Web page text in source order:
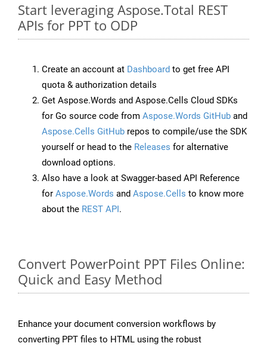
Start leveraging Aspose.Total REST
APIs for PPT to ODP
Create an account at Dashboard to get free API
quota & authorization details
Get Aspose.Words and Aspose.Cells Cloud SDKs
for Go source code from Aspose.Words GitHub and
Aspose.Cells GitHub repos to compile/use the SDK
yourself or head to the Releases for alternative
download options.
Also have a look at Swagger-based API Reference
for Aspose.Words and Aspose.Cells to know more
about the REST API.
Convert PowerPoint PPT Files Online:
Quick and Easy Method
Enhance your document conversion workflows by
converting PPT files to HTML using the robust